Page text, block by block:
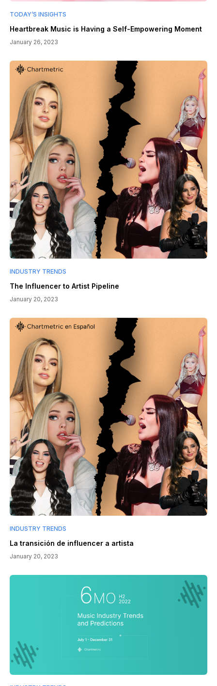
TODAY’S INSIGHTS
Heartbreak Music is Having a Self-Empowering Moment
January 26, 2023
INDUSTRY TRENDS
The Influencer to Artist Pipeline
January 20, 2023
INDUSTRY TRENDS
La transición de influencer a artista
January 20, 2023